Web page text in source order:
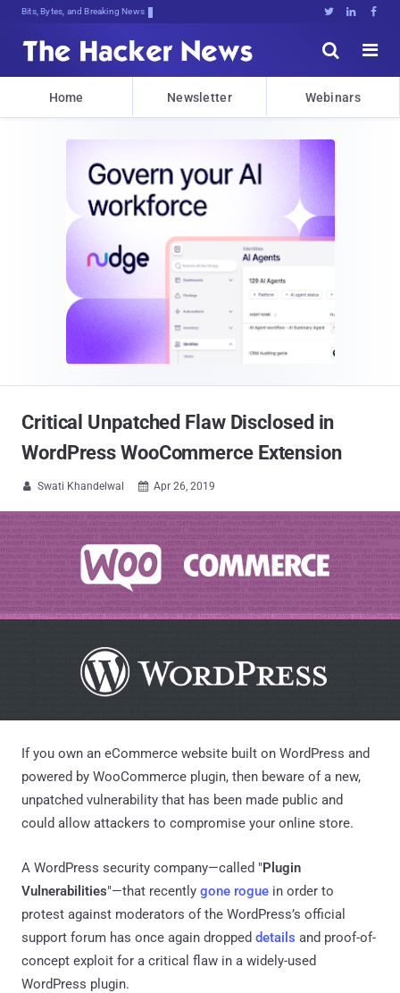
Bits, Bytes, and Breaking News   


Home Newsletter Webinars
Critical Unpatched Flaw Disclosed in
WordPress WooCommerce Extension
 Swati Khandelwal  Apr 26, 2019
If you own an eCommerce website built on WordPress and
powered by WooCommerce plugin, then beware of a new,
unpatched vulnerability that has been made public and
could allow attackers to compromise your online store.
A WordPress security company—called "Plugin
Vulnerabilities"—that recently gone rogue in order to
protest against moderators of the WordPress’s official
support forum has once again dropped details and proof-of-
concept exploit for a critical flaw in a widely-used
WordPress plugin.